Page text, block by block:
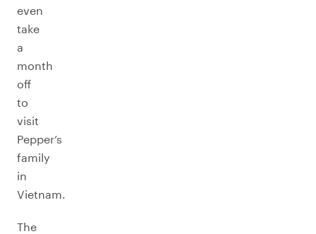
even
take
a
month
off
to
visit
Pepper’s
family
in
Vietnam.
The